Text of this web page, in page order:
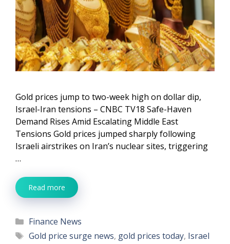
Gold prices jump to two-week high on dollar dip,
Israel-Iran tensions – CNBC TV18 Safe-Haven
Demand Rises Amid Escalating Middle East
Tensions Gold prices jumped sharply following
Israeli airstrikes on Iran’s nuclear sites, triggering
…
Read more
Categories
Finance News
Tags
Gold price surge news, gold prices today, Israel